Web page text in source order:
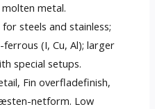
metal.
for steels and stainless;
ferrous (I, Cu, Al);larger
special setups.
, Fin overfladefinish,
netform. Low